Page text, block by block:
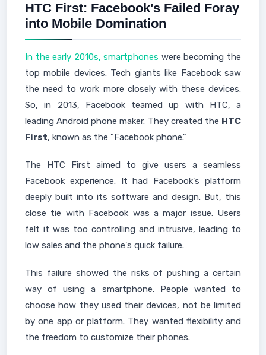
HTC First: Facebook's Failed Foray
into Mobile Domination
In the early 2010s, smartphones were becoming the
top mobile devices. Tech giants like Facebook saw
the need to work more closely with these devices.
So, in 2013, Facebook teamed up with HTC, a
leading Android phone maker. They created the HTC
First, known as the "Facebook phone."
The HTC First aimed to give users a seamless
Facebook experience. It had Facebook's platform
deeply built into its software and design. But, this
close tie with Facebook was a major issue. Users
felt it was too controlling and intrusive, leading to
low sales and the phone's quick failure.
This failure showed the risks of pushing a certain
way of using a smartphone. People wanted to
choose how they used their devices, not be limited
by one app or platform. They wanted flexibility and
the freedom to customize their phones.